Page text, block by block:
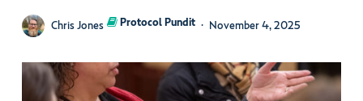
Chris Jones Protocol Pundit November 4, 2025